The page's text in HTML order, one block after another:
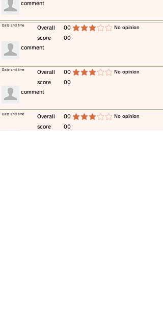
​comment
​Overall
score
00
00
average rating is 3 out of 5 ​No opinion
​Date and time
​comment
​Overall
score
00
00
average rating is 3 out of 5 ​No opinion
​Date and time
​comment
​Overall
score
00
00
average rating is 3 out of 5 ​No opinion
​Date and time